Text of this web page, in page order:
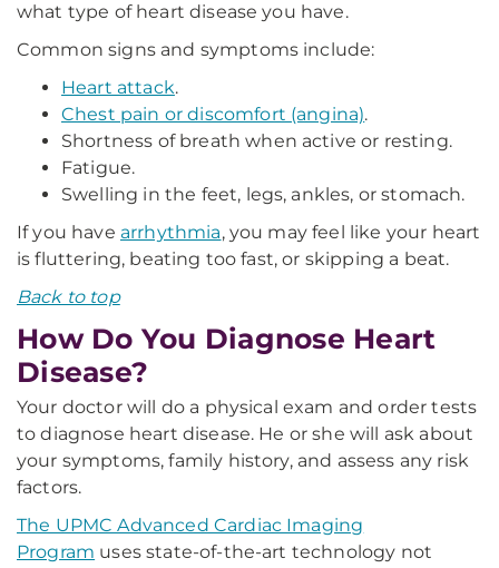
what type of heart disease you have.
Common signs and symptoms include:
Heart attack.
Chest pain or discomfort (angina).
Shortness of breath when active or resting.
Fatigue.
Swelling in the feet, legs, ankles, or stomach.
If you have arrhythmia, you may feel like your heart
is fluttering, beating too fast, or skipping a beat.
Back to top
How Do You Diagnose Heart
Disease?
Your doctor will do a physical exam and order tests
to diagnose heart disease. He or she will ask about
your symptoms, family history, and assess any risk
factors.
The UPMC Advanced Cardiac Imaging
Program uses state-of-the-art technology not